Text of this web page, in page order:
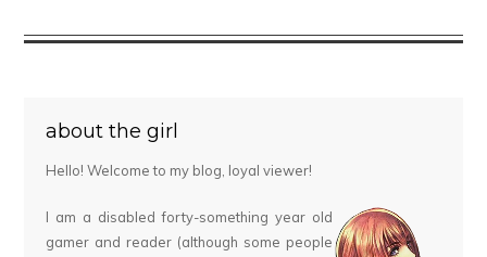
about the girl
Hello! Welcome to my blog, loyal viewer!
I am a disabled forty-something year old
gamer and reader (although some people